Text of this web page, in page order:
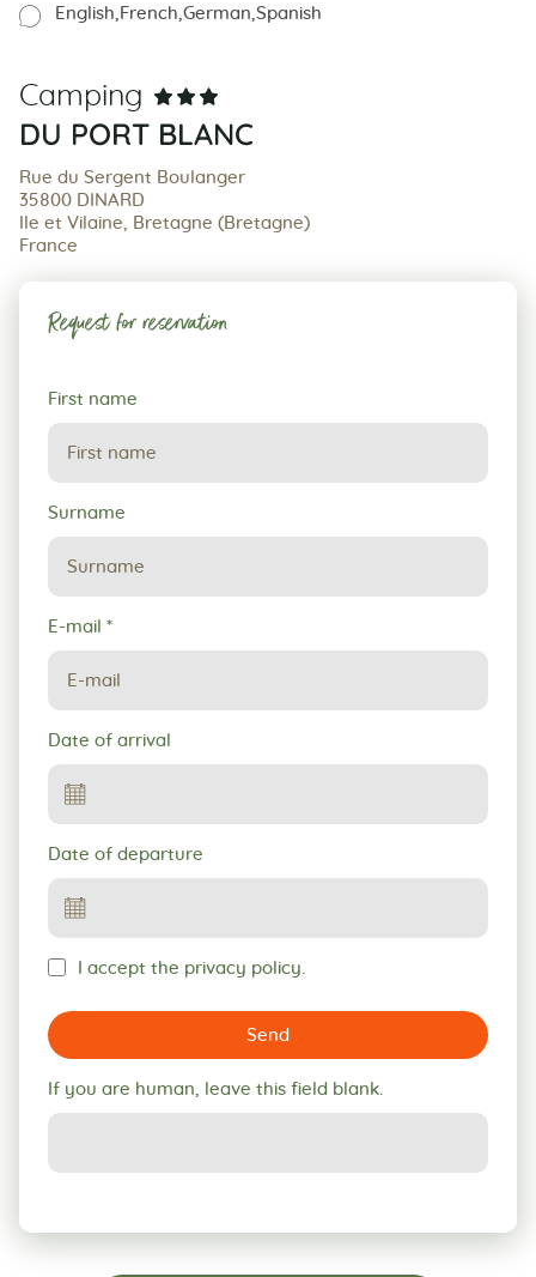
English French German Spanish
Camping
DU PORT BLANC
Rue du Sergent Boulanger
35800 DINARD
Ile et Vilaine, Bretagne (Bretagne)
France
Request for reservation
Request
for
reservation
First name
Surname
E-mail *
Date of arrival
Date of departure
I accept the privacy policy.
Send
If you are human, leave this field blank.